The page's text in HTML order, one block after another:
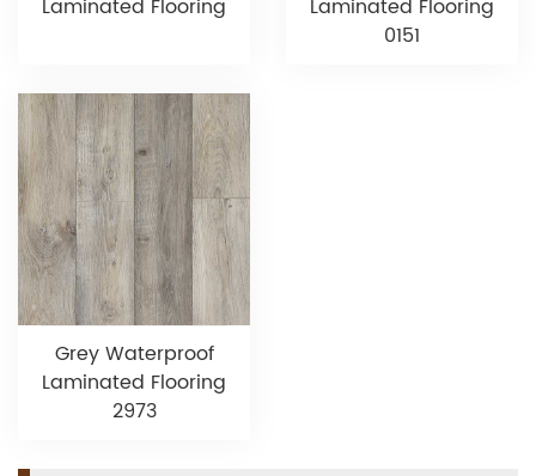
Laminated Flooring
Laminated Flooring
0151
Grey Waterproof
Laminated Flooring
2973